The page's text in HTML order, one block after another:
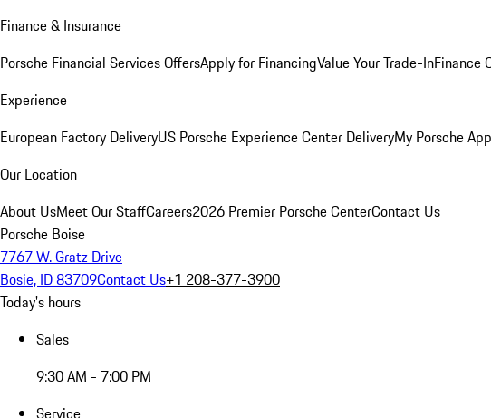
Finance & Insurance
Porsche Financial Services OffersApply for FinancingValue Your Trade-InFinance
Experience
European Factory DeliveryUS Porsche Experience Center DeliveryMy Porsche App
Our Location
About UsMeet Our StaffCareers2026 Premier Porsche CenterContact Us
Porsche Boise
7767 W. Gratz Drive
Bosie, ID 83709Contact Us+1 208-377-3900
Today's hours
Sales
9:30 AM - 7:00 PM
Service